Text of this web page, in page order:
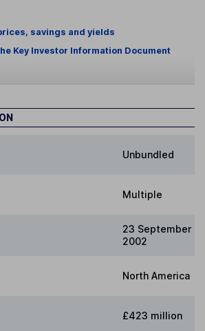
savings and yields
Key Investor Information Document
Unbundled
Multiple
23 September
2002
North America
£423 million